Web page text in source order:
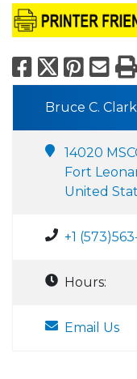
X
Bruce C.
14020
Fort
United
+1
Hours:
Email Us